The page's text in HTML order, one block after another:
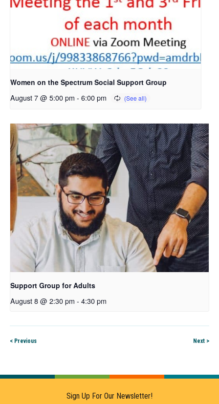
Women on the Spectrum Social Support Group
August 7 @ 5:00 pm - 6:00 pm
Support Group for Adults
August 8 @ 2:30 pm - 4:30 pm
< Previous Next >
Sign Up For Our Newsletter!